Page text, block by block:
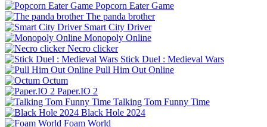
Popcorn Eater Game
The panda brother
Smart City Driver
Monopoly Online
Necro clicker
Stick Duel : Medieval Wars
Pull Him Out Online
Octum
Paper.IO 2
Talking Tom Funny Time
Black Hole 2024
Foam World